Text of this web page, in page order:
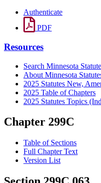
Authenticate
PDF
Resources
Search Minnesota
About Minnesota
2025 Statutes New,
2025 Table of Chapters
2025 Statutes Topics
Chapter 299C
Table of Sections
Full Chapter Text
Version List